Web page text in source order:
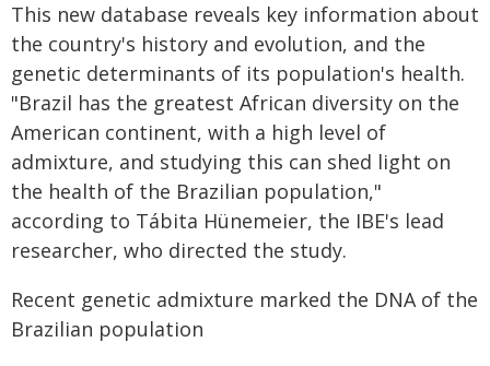
This new database reveals key information about
the country's history and evolution, and the
genetic determinants of its population's health.
"Brazil has the greatest African diversity on the
American continent, with a high level of
admixture, and studying this can shed light on
the health of the Brazilian population,"
according to Tábita Hünemeier, the IBE's lead
researcher, who directed the study.
Recent genetic admixture marked the DNA of the
Brazilian population